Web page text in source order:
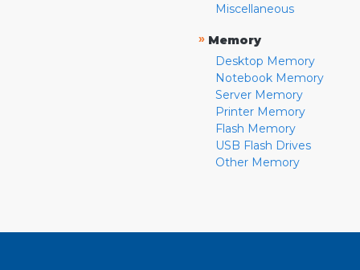
Miscellaneous
» Memory
Desktop Memory
Notebook Memory
Server Memory
Printer Memory
Flash Memory
USB Flash Drives
Other Memory